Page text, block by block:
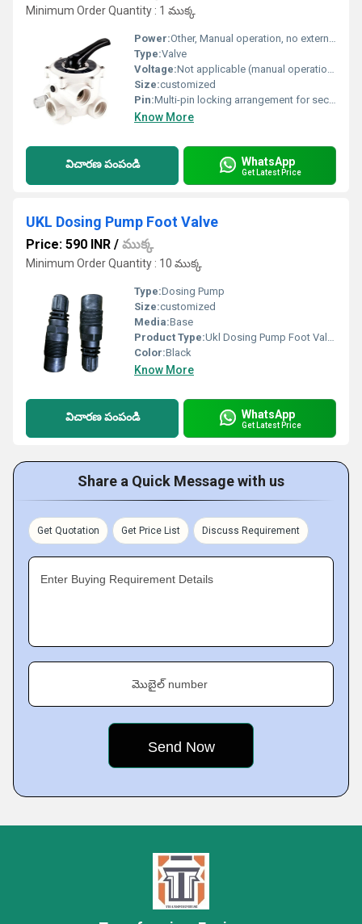
Minimum Order Quantity : 1 ముక్క
Power:Other, Manual operation, no external power required, Other, Manual Operation (No Electrical Power Required)
Type:Valve
Voltage:Not applicable (manual operation)
Size:customized
Pin:Multi-pin locking arrangement for secure positioning
Know More
విచారణ పంపండి WhatsApp
Get Latest Price
UKL Dosing Pump Foot Valve
Price: 590 INR / ముక్క
Minimum Order Quantity : 10 ముక్క
Type:Dosing Pump
Size:customized
Media:Base
Product Type:Ukl Dosing Pump Foot Valve
Color:Black
Know More
విచారణ పంపండి WhatsApp
Get Latest Price
Share a Quick Message with us
Get Quotation Get Price List Discuss Requirement
Enter Buying Requirement Details
మొబైల్ number